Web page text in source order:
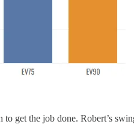
get the job done. Robert’s